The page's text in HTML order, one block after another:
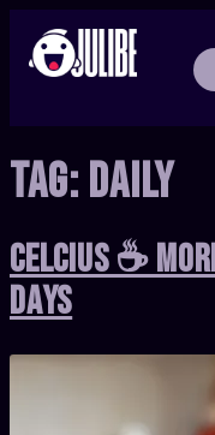
Tag: Daily
Celcius ☕
Days